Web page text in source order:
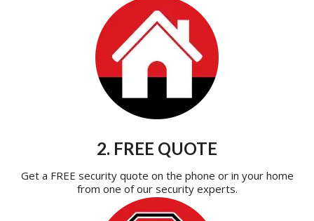
2. FREE QUOTE
Get a FREE security quote on the phone or in your home
from one of our security experts.